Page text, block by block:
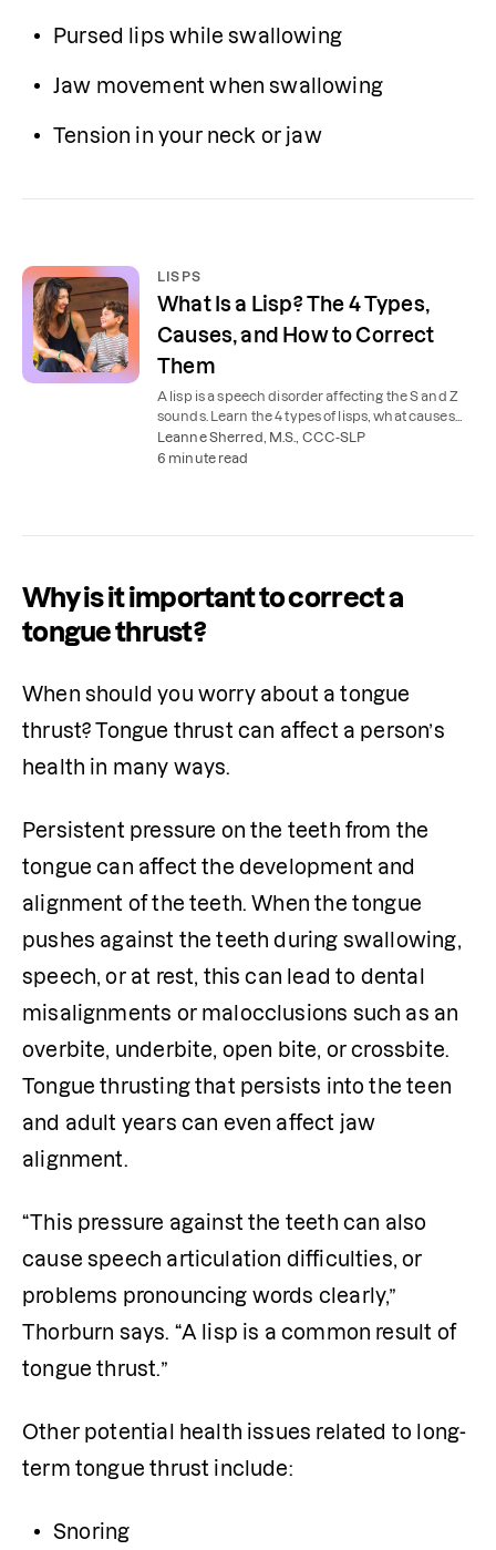
Pursed lips while swallowing
Jaw movement when swallowing
Tension in your neck or jaw
LISPS
What Is a Lisp? The 4 Types,
Causes, and How to Correct
Them
A lisp is a speech disorder affecting the S and Z
sounds. Learn the 4 types of lisps, what causes
them, and how speech therapy helps kids and
adults.
Leanne Sherred, M.S., CCC-SLP
6 minute read
Why is it important to correct a
tongue thrust?
When should you worry about a tongue
thrust? Tongue thrust can affect a person’s
health in many ways.
Persistent pressure on the teeth from the
tongue can affect the development and
alignment of the teeth. When the tongue
pushes against the teeth during swallowing,
speech, or at rest, this can lead to dental
misalignments or malocclusions such as an
overbite, underbite, open bite, or crossbite.
Tongue thrusting that persists into the teen
and adult years can even affect jaw
alignment.
“This pressure against the teeth can also
cause speech articulation difficulties, or
problems pronouncing words clearly,”
Thorburn says. “A lisp is a common result of
tongue thrust.”
Other potential health issues related to long-
term tongue thrust include:
Snoring